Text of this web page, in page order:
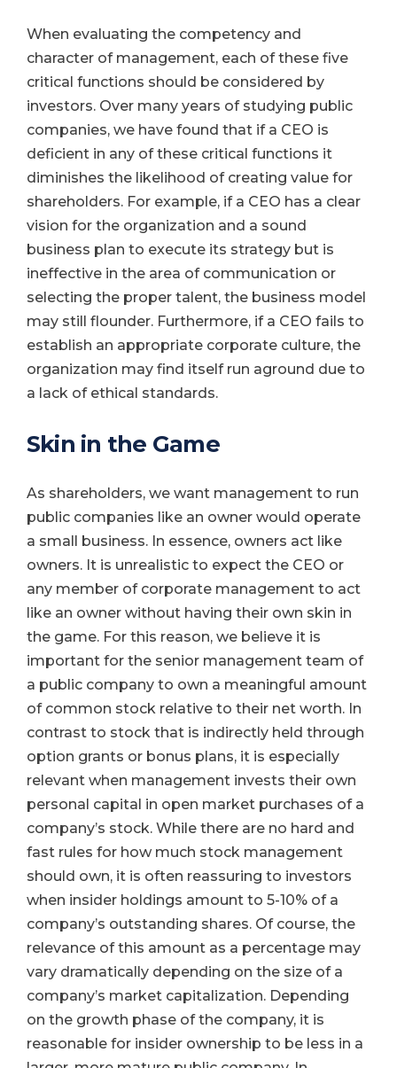
When evaluating the competency and
character of management, each of these five
critical functions should be considered by
investors. Over many years of studying public
companies, we have found that if a CEO is
deficient in any of these critical functions it
diminishes the likelihood of creating value for
shareholders. For example, if a CEO has a clear
vision for the organization and a sound
business plan to execute its strategy but is
ineffective in the area of communication or
selecting the proper talent, the business model
may still flounder. Furthermore, if a CEO fails to
establish an appropriate corporate culture, the
organization may find itself run aground due to
a lack of ethical standards.
Skin in the Game
As shareholders, we want management to run
public companies like an owner would operate
a small business. In essence, owners act like
owners. It is unrealistic to expect the CEO or
any member of corporate management to act
like an owner without having their own skin in
the game. For this reason, we believe it is
important for the senior management team of
a public company to own a meaningful amount
of common stock relative to their net worth. In
contrast to stock that is indirectly held through
option grants or bonus plans, it is especially
relevant when management invests their own
personal capital in open market purchases of a
company’s stock. While there are no hard and
fast rules for how much stock management
should own, it is often reassuring to investors
when insider holdings amount to 5-10% of a
company’s outstanding shares. Of course, the
relevance of this amount as a percentage may
vary dramatically depending on the size of a
company’s market capitalization. Depending
on the growth phase of the company, it is
reasonable for insider ownership to be less in a